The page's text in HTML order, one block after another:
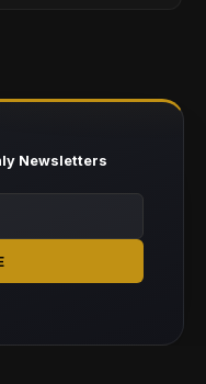
Newsletters